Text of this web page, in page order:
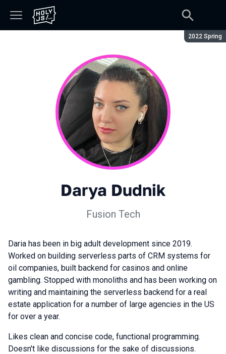
Season:
2022 Spring
Darya Dudnik
Fusion Tech
Daria has been in big adult development since 2019.
Worked on building serverless parts of CRM systems for
oil companies, built backend for casinos and online
gambling. Stopped with monoliths and has been working on
writing and maintaining the serverless backend for a real
estate application for a number of large agencies in the US
for over a year.
Likes clean and concise code, functional programming.
Doesn't like discussions for the sake of discussions.